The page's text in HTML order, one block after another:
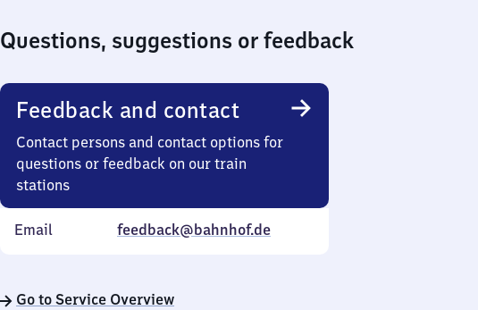
Questions, suggestions or feedback
Feedback and contact
Contact persons and contact options for
questions or feedback on our train
stations
Email feedback@bahnhof.de
Go to Service Overview